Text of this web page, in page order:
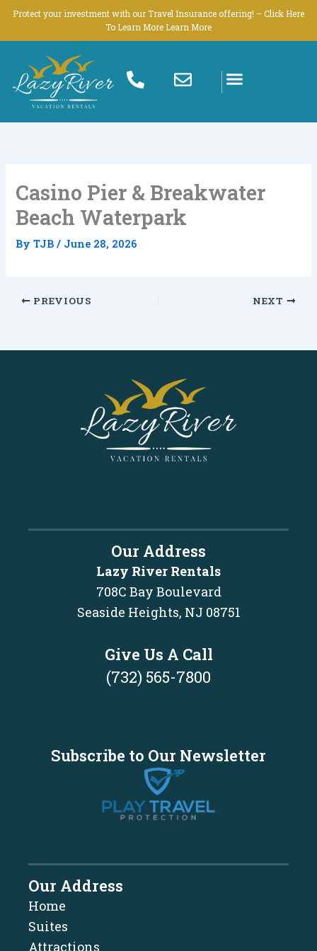
Skip
content
Protect your investment with our Travel Insurance offering! – Click Here
To Learn More Learn More
Casino Pier & Breakwater
Beach Waterpark
ByTJB/ June 28, 2026
PREVIOUS NEXT
Our Address
Lazy River Rentals
708C Bay Boulevard
Seaside Heights, NJ 08751
Give Us A Call
(732) 565-7800
Subscribe to Our Newsletter
Our Address
Home
Suites
Attractions